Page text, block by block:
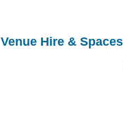
Venue Hire & Spaces